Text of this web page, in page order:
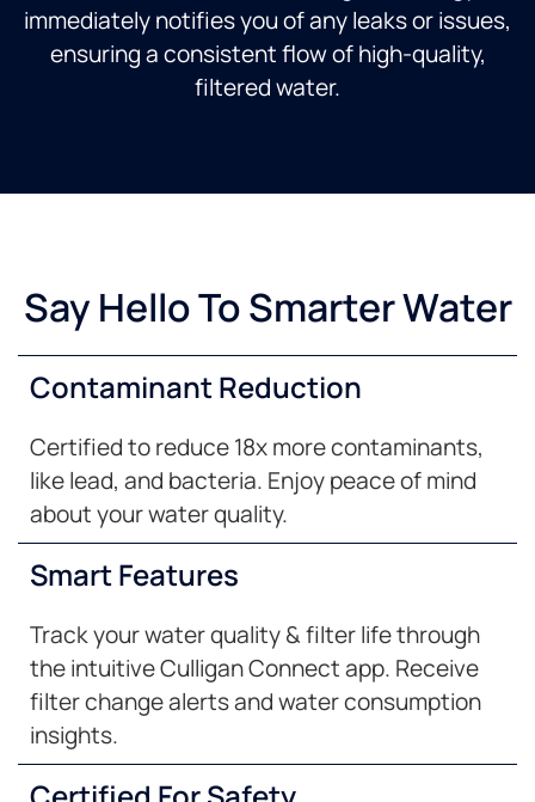
immediately notifies you of any leaks or issues,
ensuring a consistent flow of high-quality,
filtered water.
Say Hello To Smarter Water
Contaminant Reduction
Certified to reduce 18x more contaminants,
like lead, and bacteria. Enjoy peace of mind
about your water quality.
Smart Features
Track your water quality & filter life through
the intuitive Culligan Connect app. Receive
filter change alerts and water consumption
insights.